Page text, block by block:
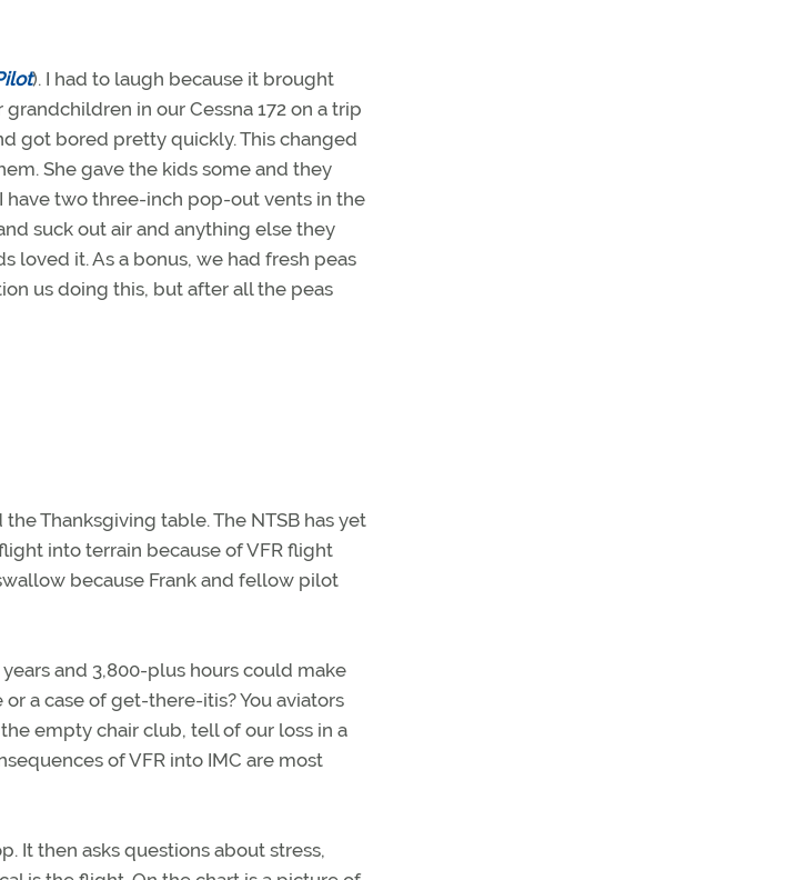
). I had to laugh because it brought
in our Cessna 172 on a trip
got bored pretty quickly. This changed
She gave the kids some and they
have two three-inch pop-out vents in the
suck out air and anything else they
loved it. As a bonus, we had fresh peas
us doing this, but after all the peas
Thanksgiving table. The NTSB has yet
into terrain because of VFR flight
because Frank and fellow pilot
and 3,800-plus hours could make
a case of get-there-itis? You aviators
empty chair club, tell of our loss in a
of VFR into IMC are most
It then asks questions about stress,